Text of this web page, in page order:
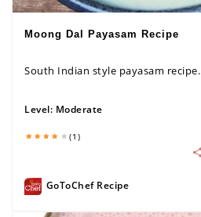
Moong Dal Payasam Recipe
South Indian style payasam recipe.
Level: Moderate
(1)
GoToChef Recipe